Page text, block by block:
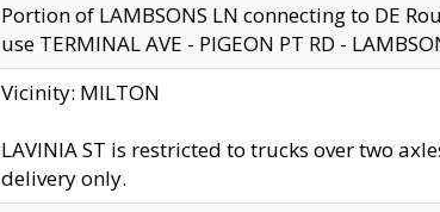
Portion of LAMBSONS LN connecting to DE
use TERMINAL AVE - PIGEON PT RD -
Vicinity: MILTON
LAVINIA ST is restricted to trucks over two
delivery only.